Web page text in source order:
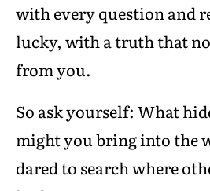
with every question and
lucky, with a truth that
from you.
So ask yourself: What
might you bring into the
dared to search where